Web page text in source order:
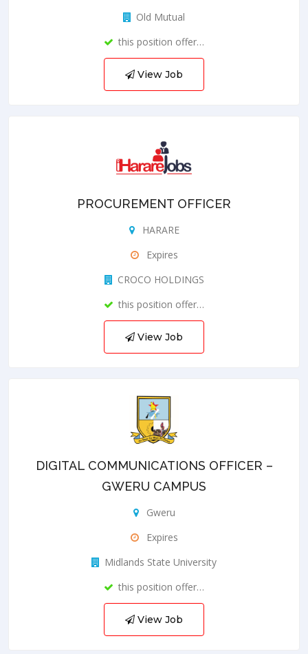
Old Mutual
this position offer…
View Job
PROCUREMENT OFFICER
HARARE
Expires
CROCO HOLDINGS
this position offer…
View Job
DIGITAL COMMUNICATIONS OFFICER –
GWERU CAMPUS
Gweru
Expires
Midlands State University
this position offer…
View Job